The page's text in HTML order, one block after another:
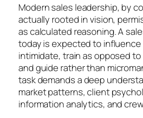
Modern sales leadership, by
actually rooted in vision,
as calculated reasoning. A
today is expected to
intimidate, train as opposed to
and guide rather than
task demands a deep
market patterns, client
information analytics, and